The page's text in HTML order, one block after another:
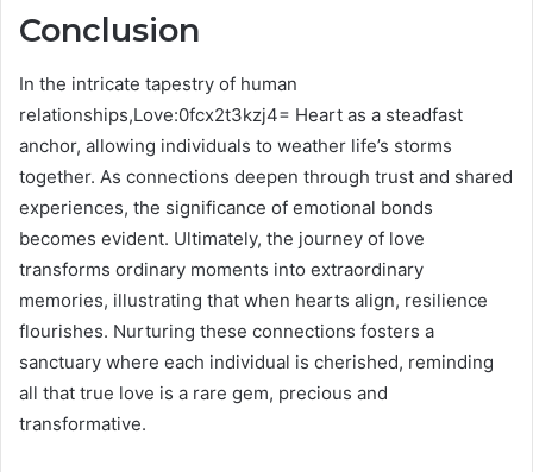
Conclusion
In the intricate tapestry of human
relationships,Love:0fcx2t3kzj4= Heart as a steadfast
anchor, allowing individuals to weather life’s storms
together. As connections deepen through trust and shared
experiences, the significance of emotional bonds
becomes evident. Ultimately, the journey of love
transforms ordinary moments into extraordinary
memories, illustrating that when hearts align, resilience
flourishes. Nurturing these connections fosters a
sanctuary where each individual is cherished, reminding
all that true love is a rare gem, precious and
transformative.